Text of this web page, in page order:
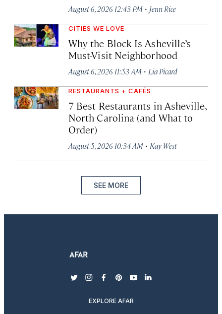
August 6, 2026 12:43 PM · Jenn Rice
CITIES WE LOVE
Why the Block Is Asheville’s
Must-Visit Neighborhood
August 6, 2026 11:53 AM · Lia Picard
RESTAURANTS + CAFÉS
7 Best Restaurants in Asheville,
North Carolina (and What to
Order)
August 5, 2026 10:34 AM · Kay West
SEE MORE
twitterinstagram
facebook
pinterest
youtubelinkedin
EXPLORE AFAR